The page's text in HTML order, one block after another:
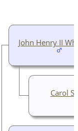
John Henry II
Carol